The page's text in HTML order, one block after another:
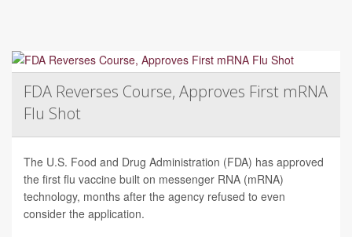
FDA Reverses Course, Approves First mRNA
Flu Shot
The U.S. Food and Drug Administration (FDA) has approved
the first flu vaccine built on messenger RNA (mRNA)
technology, months after the agency refused to even
consider the application.